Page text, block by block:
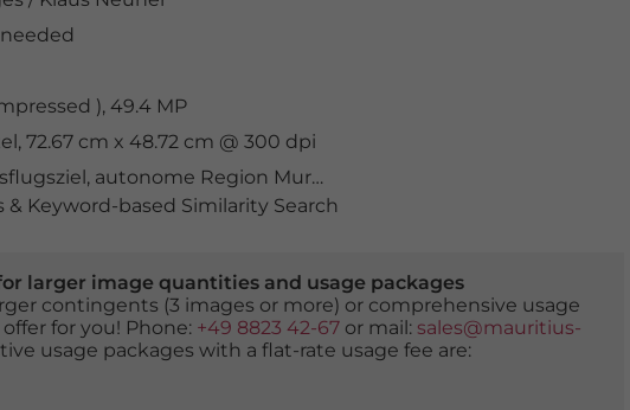
), 49.4 MP
72.67 cm x 48.72 cm @ 300 dpi
, autonome Region Murcia
& Keyword-based Similarity Search
larger image quantities and usage packages
contingents (3 images or more) or comprehensive usage
for you! Phone: +49 8823 42-67or mail: sales@mauritius-
usage packages with a flat-rate usage fee are: